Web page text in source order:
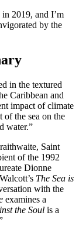
2019, and I’m
by the
in the textured
Caribbean and
impact of climate
of the sea on the
water.”
Saint
of the 1992
Dionne
The Sea is
with the
examines a
the Soul is a